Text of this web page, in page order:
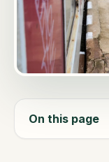
On this page